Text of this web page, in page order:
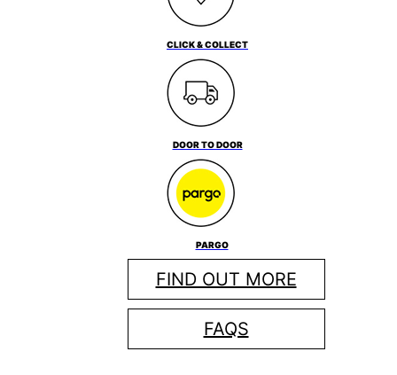
CLICK & COLLECT
DOOR TO DOOR
PARGO
FIND OUT MORE
FAQS